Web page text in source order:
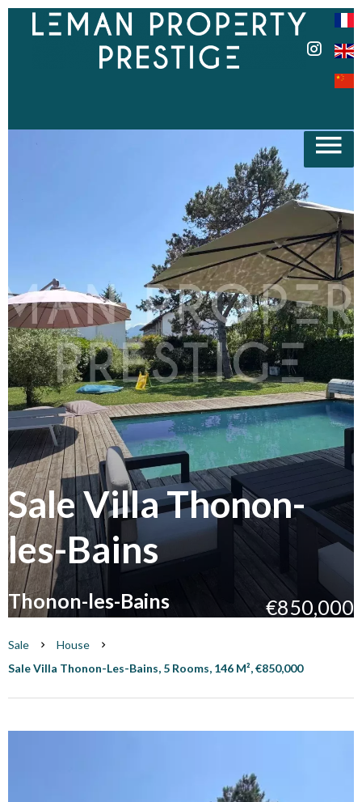
Sale Villa Thonon-
les-Bains
Thonon-les-Bains €850,000
Sale
House
Sale Villa Thonon-Les-Bains, 5 Rooms, 146 M², €850,000